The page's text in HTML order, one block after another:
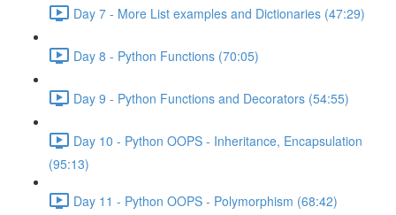
Day 7 - More List examples and Dictionaries (47:29)
Day 8 - Python Functions (70:05)
Day 9 - Python Functions and Decorators (54:55)
Day 10 - Python OOPS - Inheritance, Encapsulation
(95:13)
Day 11 - Python OOPS - Polymorphism (68:42)